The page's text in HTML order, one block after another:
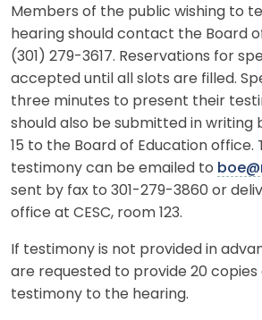
Members of the public wishing to
hearing should contact the Board
(301) 279-3617. Reservations for
accepted until all slots are filled.
three minutes to present their
should also be submitted in writing
15 to the Board of Education office.
testimony can be emailed to
sent by fax to 301-279-3860 or
office at CESC, room 123.
If testimony is not provided in
are requested to provide 20
testimony to the hearing.